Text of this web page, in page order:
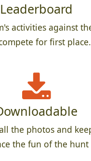
Leaderboard
activities against
for first place.
the photos and
the fun of the hunt